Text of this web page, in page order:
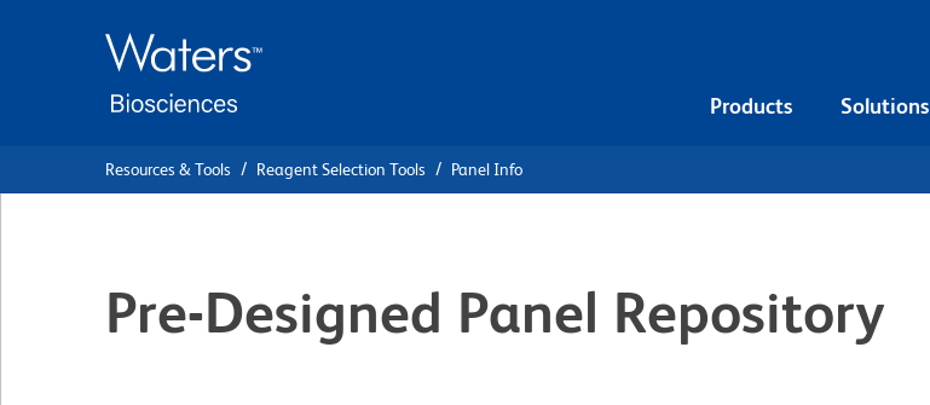
Products Solutions
Resources & Tools Reagent Selection Tools Panel Info
Pre-Designed Panel Repository